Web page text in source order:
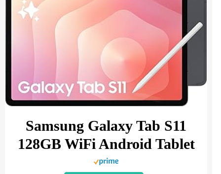
Samsung Galaxy Tab S11
128GB WiFi Android Tablet